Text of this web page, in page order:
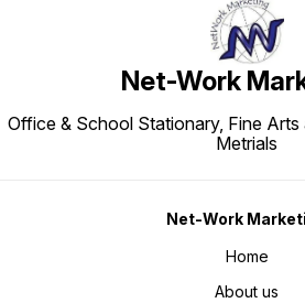
Net-Work
Office & School Stationary, Fine
Metrials
Net-Work
Home
About us